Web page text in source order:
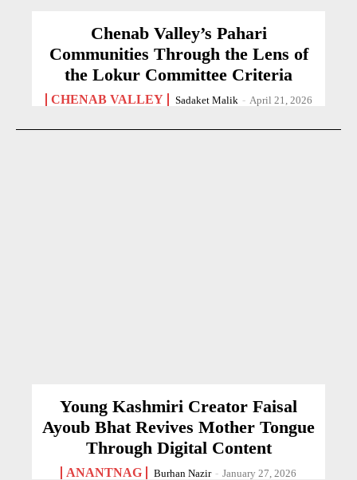
Chenab Valley’s Pahari
Communities Through the Lens of
the Lokur Committee Criteria
CHENAB VALLEY Sadaket Malik - April 21, 2026
Young Kashmiri Creator Faisal
Ayoub Bhat Revives Mother Tongue
Through Digital Content
ANANTNAG Burhan Nazir - January 27, 2026